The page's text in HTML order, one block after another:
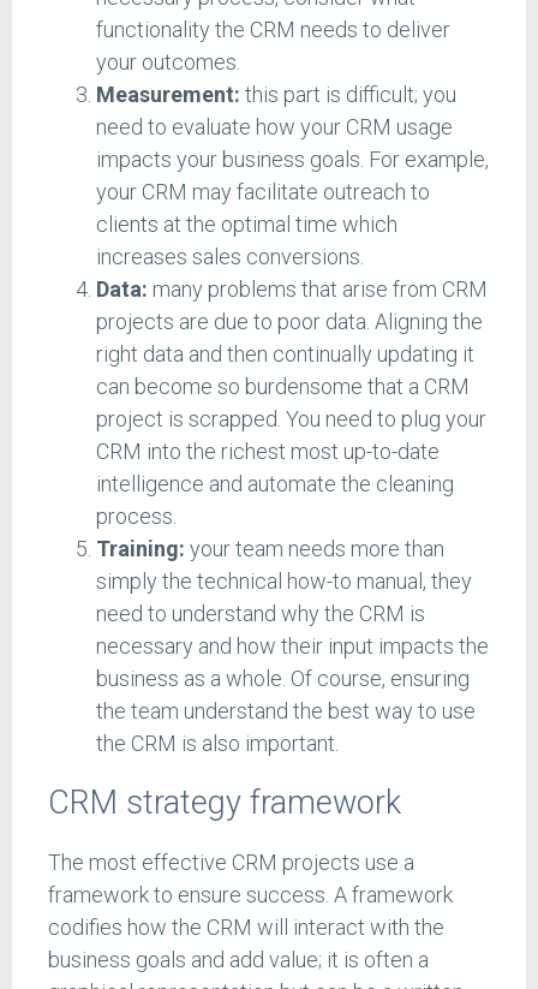
functionality the CRM needs to deliver
your outcomes.
Measurement: this part is difficult; you
need to evaluate how your CRM usage
impacts your business goals. For example,
your CRM may facilitate outreach to
clients at the optimal time which
increases sales conversions.
Data: many problems that arise from CRM
projects are due to poor data. Aligning the
right data and then continually updating it
can become so burdensome that a CRM
project is scrapped. You need to plug your
CRM into the richest most up-to-date
intelligence and automate the cleaning
process.
Training: your team needs more than
simply the technical how-to manual, they
need to understand why the CRM is
necessary and how their input impacts the
business as a whole. Of course, ensuring
the team understand the best way to use
the CRM is also important.
CRM strategy framework
The most effective CRM projects use a
framework to ensure success. A framework
codifies how the CRM will interact with the
business goals and add value; it is often a